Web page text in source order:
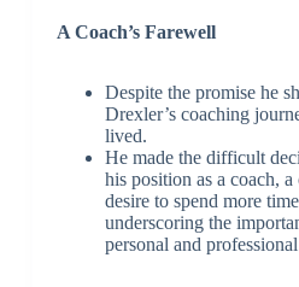
A Coach’s Farewell
Despite the promise he
Drexler’s coaching
lived.
He made the difficult
his position as a coach,
desire to spend more
underscoring the
personal and